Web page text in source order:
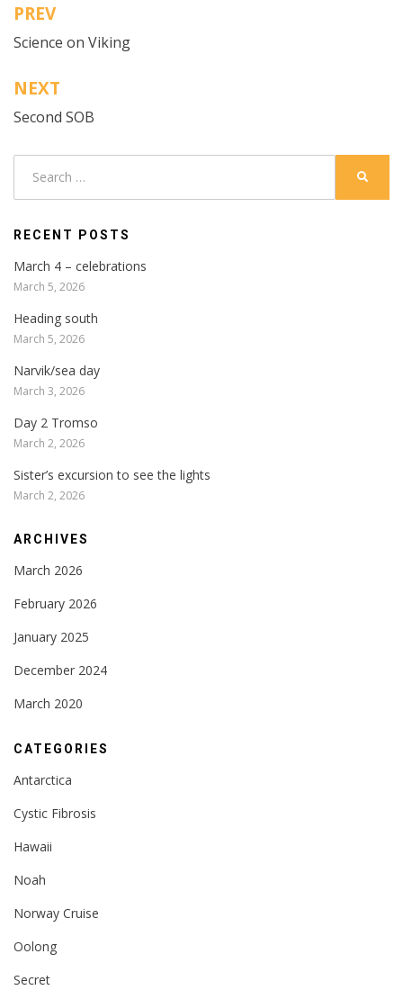
Post
navigation
PREV
Science on Viking
NEXT
Second SOB
RECENT POSTS
March 4 – celebrations
March 5, 2026
Heading south
March 5, 2026
Narvik/sea day
March 3, 2026
Day 2 Tromso
March 2, 2026
Sister’s excursion to see the lights
March 2, 2026
ARCHIVES
March 2026
February 2026
January 2025
December 2024
March 2020
CATEGORIES
Antarctica
Cystic Fibrosis
Hawaii
Noah
Norway Cruise
Oolong
Secret